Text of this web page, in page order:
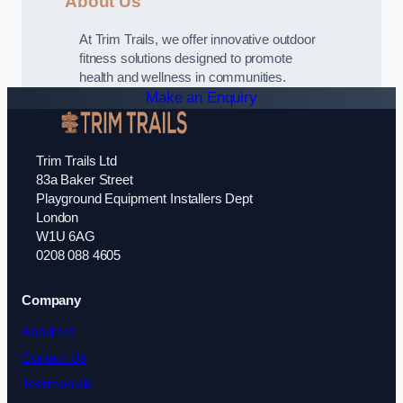
At Trim Trails, we offer innovative outdoor
fitness solutions designed to promote
health and wellness in communities.
Make an Enquiry
Trim Trails Ltd
83a Baker Street
Playground Equipment Installers Dept
London
W1U 6AG
0208 088 4605
Company
About Us
Contact Us
Testimonials